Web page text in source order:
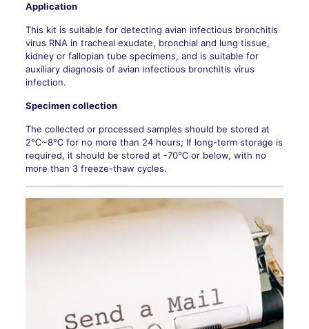
Application
This kit is suitable for detecting avian infectious bronchitis
virus RNA in tracheal exudate, bronchial and lung tissue,
kidney or fallopian tube specimens, and is suitable for
auxiliary diagnosis of avian infectious bronchitis virus
infection.
Specimen collection
The collected or processed samples should be stored at
2℃~8℃ for no more than 24 hours; If long-term storage is
required, it should be stored at -70℃ or below, with no
more than 3 freeze-thaw cycles.